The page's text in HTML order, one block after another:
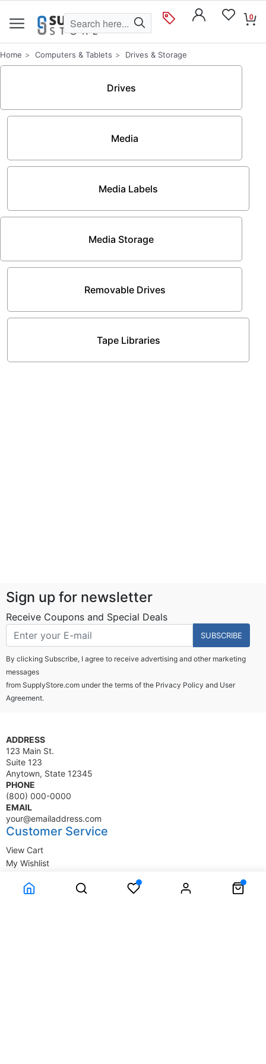
0
Home Computers & Tablets Drives & Storage
Drives
Media
Media Labels
Media Storage
Removable Drives
Tape Libraries
Sign up for newsletter
Receive Coupons and Special Deals
SUBSCRIBE
By clicking Subscribe, I agree to receive advertising and other marketing
messages
from SupplyStore.com under the terms of the Privacy Policy and User
Agreement.
ADDRESS
123 Main St.
Suite 123
Anytown, State 12345
PHONE
(800) 000-0000
EMAIL
your@emailaddress.com
Customer Service
View Cart
My Wishlist
Company Information